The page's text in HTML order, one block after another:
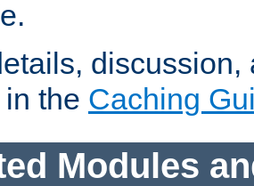
the Caching
Modules